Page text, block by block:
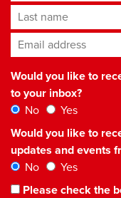
Last name
Email address*
Would you like to
to your inbox?
No
Yes
Would you like to
updates and events
No
Yes
Please check the